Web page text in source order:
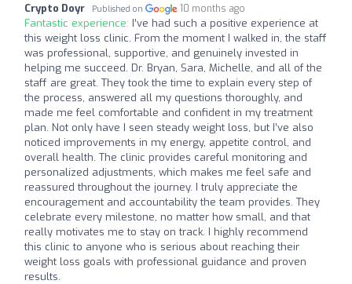
Crypto Doyr Published on 10 months ago
Fantastic experience: I’ve had such a positive experience at
this weight loss clinic. From the moment I walked in, the staff
was professional, supportive, and genuinely invested in
helping me succeed. Dr. Bryan, Sara, Michelle, and all of the
staff are great. They took the time to explain every step of
the process, answered all my questions thoroughly, and
made me feel comfortable and confident in my treatment
plan. Not only have I seen steady weight loss, but I’ve also
noticed improvements in my energy, appetite control, and
overall health. The clinic provides careful monitoring and
personalized adjustments, which makes me feel safe and
reassured throughout the journey. I truly appreciate the
encouragement and accountability the team provides. They
celebrate every milestone, no matter how small, and that
really motivates me to stay on track. I highly recommend
this clinic to anyone who is serious about reaching their
weight loss goals with professional guidance and proven
results.